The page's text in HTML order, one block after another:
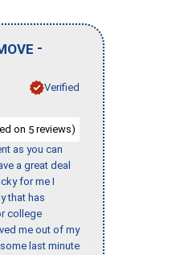
-
Verified
on 5 reviews)
as you can
a great deal
for me I
that has
college
me out of my
last minute